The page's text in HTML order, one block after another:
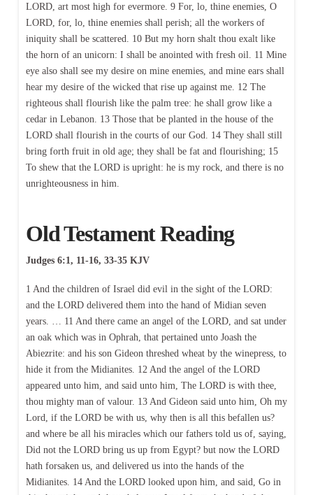
LORD, art most high for evermore. 9 For, lo, thine enemies, O
LORD, for, lo, thine enemies shall perish; all the workers of
iniquity shall be scattered. 10 But my horn shalt thou exalt like
the horn of an unicorn: I shall be anointed with fresh oil. 11 Mine
eye also shall see my desire on mine enemies, and mine ears shall
hear my desire of the wicked that rise up against me. 12 The
righteous shall flourish like the palm tree: he shall grow like a
cedar in Lebanon. 13 Those that be planted in the house of the
LORD shall flourish in the courts of our God. 14 They shall still
bring forth fruit in old age; they shall be fat and flourishing; 15
To shew that the LORD is upright: he is my rock, and there is no
unrighteousness in him.
Old Testament Reading
Judges 6:1, 11-16, 33-35 KJV
1 And the children of Israel did evil in the sight of the LORD:
and the LORD delivered them into the hand of Midian seven
years. … 11 And there came an angel of the LORD, and sat under
an oak which was in Ophrah, that pertained unto Joash the
Abiezrite: and his son Gideon threshed wheat by the winepress, to
hide it from the Midianites. 12 And the angel of the LORD
appeared unto him, and said unto him, The LORD is with thee,
thou mighty man of valour. 13 And Gideon said unto him, Oh my
Lord, if the LORD be with us, why then is all this befallen us?
and where be all his miracles which our fathers told us of, saying,
Did not the LORD bring us up from Egypt? but now the LORD
hath forsaken us, and delivered us into the hands of the
Midianites. 14 And the LORD looked upon him, and said, Go in